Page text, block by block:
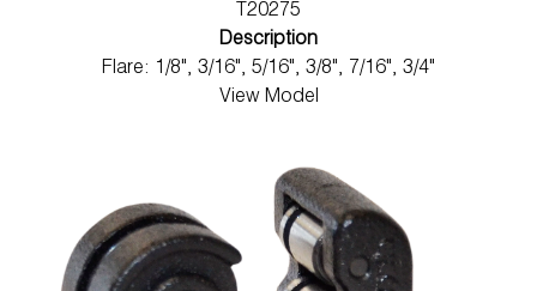
T20275
Description
Flare: 1/8", 3/16", 5/16", 3/8", 7/16", 3/4"
View Model